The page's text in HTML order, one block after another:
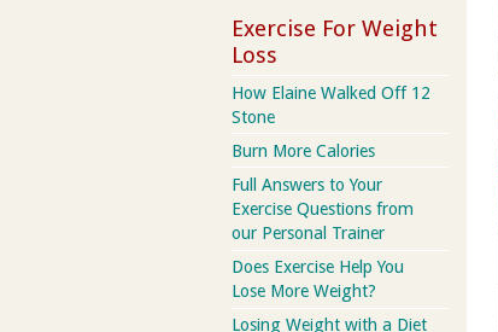
Exercise For Weight
Loss
How Elaine Walked Off 12
Stone
Burn More Calories
Full Answers to Your
Exercise Questions from
our Personal Trainer
Does Exercise Help You
Lose More Weight?
Losing Weight with a Diet